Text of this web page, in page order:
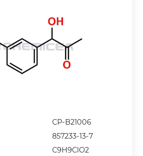
CP-B21006
857233-13-7
C9H9ClO2